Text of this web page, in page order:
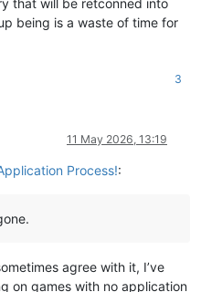
that will be retconned into
being is a waste of time for
3
11 May 2026, 13:19
Process!:
agree with it, I’ve
on games with no application